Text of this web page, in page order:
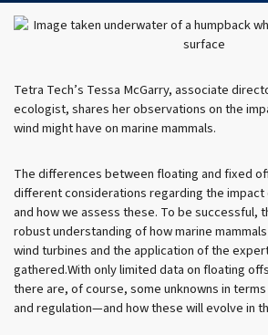
Tetra Tech’s Tessa McGarry, associate
ecologist, shares her observations on the
wind might have on marine mammals.
The differences between floating and fixed
different considerations regarding the impact
and how we assess these. To be successful,
robust understanding of how marine
wind turbines and the application of the
gathered.With only limited data on floating
there are, of course, some unknowns in
and regulation—and how these will evolve in